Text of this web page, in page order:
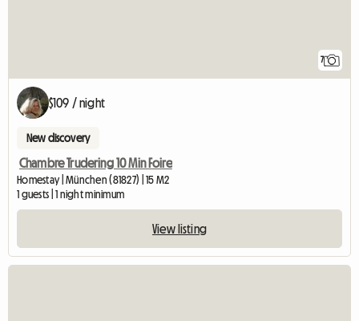
7
$109 / night
New discovery
Chambre Trudering 10 Min Foire
Homestay | München (81827) | 15 M2
1 guests | 1 night minimum
View listing